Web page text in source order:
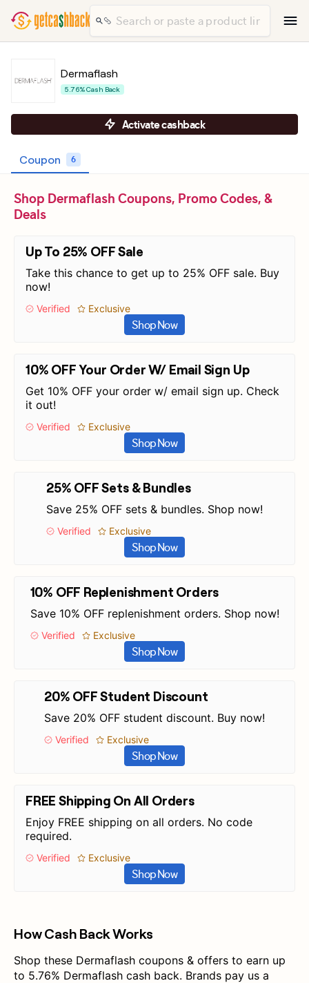
Dermaflash
5.76% Cash Back
Activate cashback
Coupon 6
Shop Dermaflash Coupons, Promo Codes, &
Deals
Up To 25% OFF Sale
Take this chance to get up to 25% OFF sale. Buy
now!
Verified Exclusive
Shop Now
10% OFF Your Order W/ Email Sign Up
Get 10% OFF your order w/ email sign up. Check
it out!
Verified Exclusive
Shop Now
25% OFF Sets & Bundles
Save 25% OFF sets & bundles. Shop now!
Verified Exclusive
Shop Now
10% OFF Replenishment Orders
Save 10% OFF replenishment orders. Shop now!
Verified Exclusive
Shop Now
20% OFF Student Discount
Save 20% OFF student discount. Buy now!
Verified Exclusive
Shop Now
FREE Shipping On All Orders
Enjoy FREE shipping on all orders. No code
required.
Verified Exclusive
Shop Now
How Cash Back Works
Shop these Dermaflash coupons & offers to earn up
to 5.76% Dermaflash cash back. Brands pay us a